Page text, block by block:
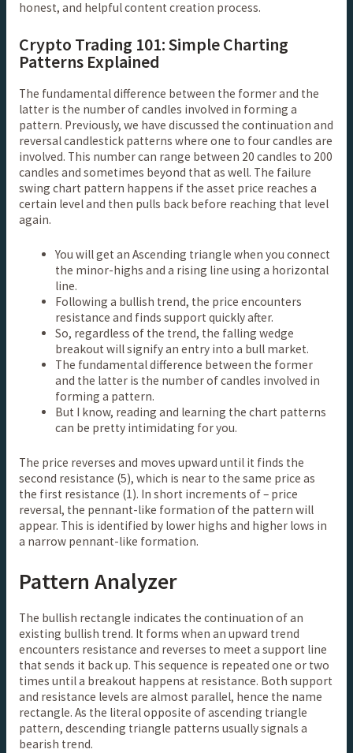
honest, and helpful content creation process.
Crypto Trading 101: Simple Charting
Patterns Explained
The fundamental difference between the former and the
latter is the number of candles involved in forming a
pattern. Previously, we have discussed the continuation and
reversal candlestick patterns where one to four candles are
involved. This number can range between 20 candles to 200
candles and sometimes beyond that as well. The failure
swing chart pattern happens if the asset price reaches a
certain level and then pulls back before reaching that level
again.
You will get an Ascending triangle when you connect
the minor-highs and a rising line using a horizontal
line.
Following a bullish trend, the price encounters
resistance and finds support quickly after.
So, regardless of the trend, the falling wedge
breakout will signify an entry into a bull market.
The fundamental difference between the former
and the latter is the number of candles involved in
forming a pattern.
But I know, reading and learning the chart patterns
can be pretty intimidating for you.
The price reverses and moves upward until it finds the
second resistance (5), which is near to the same price as
the first resistance (1). In short increments of – price
reversal, the pennant-like formation of the pattern will
appear. This is identified by lower highs and higher lows in
a narrow pennant-like formation.
Pattern Analyzer
The bullish rectangle indicates the continuation of an
existing bullish trend. It forms when an upward trend
encounters resistance and reverses to meet a support line
that sends it back up. This sequence is repeated one or two
times until a breakout happens at resistance. Both support
and resistance levels are almost parallel, hence the name
rectangle. As the literal opposite of ascending triangle
pattern, descending triangle patterns usually signals a
bearish trend.